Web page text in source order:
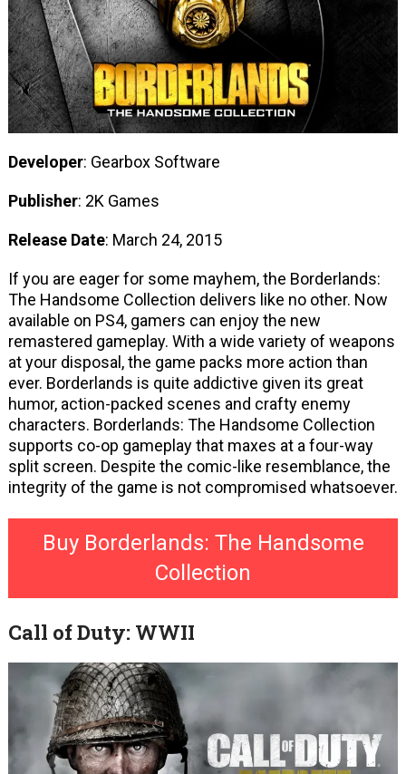
Developer: Gearbox Software
Publisher: 2K Games
Release Date: March 24, 2015
If you are eager for some mayhem, the Borderlands:
The Handsome Collection delivers like no other. Now
available on PS4, gamers can enjoy the new
remastered gameplay. With a wide variety of weapons
at your disposal, the game packs more action than
ever. Borderlands is quite addictive given its great
humor, action-packed scenes and crafty enemy
characters. Borderlands: The Handsome Collection
supports co-op gameplay that maxes at a four-way
split screen. Despite the comic-like resemblance, the
integrity of the game is not compromised whatsoever.
Buy Borderlands: The Handsome
Collection
Call of Duty: WWII